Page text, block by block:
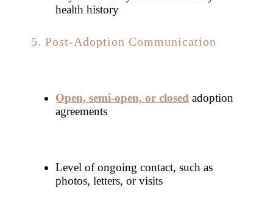
health history
5. Post-Adoption Communication
Open, semi-open, or closed adoption
agreements
Level of ongoing contact, such as
photos, letters, or visits